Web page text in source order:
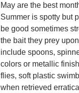
May are the best
Summer is spotty but
be good sometimes
the bait they prey
include spoons,
colors or metallic
flies, soft plastic
when retrieved